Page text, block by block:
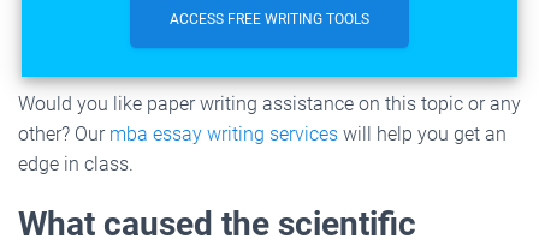
ACCESS FREE WRITING TOOLS
Would you like paper writing assistance on this topic or any
other? Our mba essay writing services will help you get an
edge in class.
What caused the scientific